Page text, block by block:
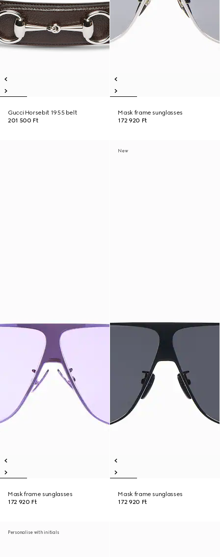
Gucci Horsebit 1955 belt
201 500 Ft
Mask frame sunglasses
172 920 Ft
Mask frame sunglasses
172 920 Ft
New
Mask frame sunglasses
172 920 Ft
Personalise with initials